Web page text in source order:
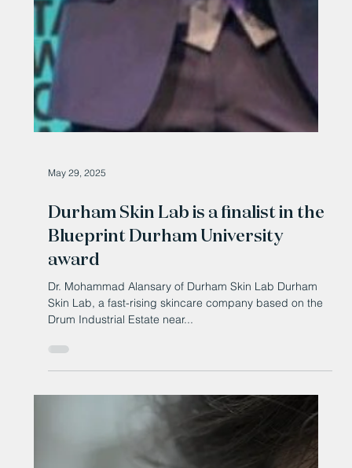
Northumbrian Water has been awarded £9.5m from an
industry innovation fund for three projects that aim to
improve the environment and boost customer service.